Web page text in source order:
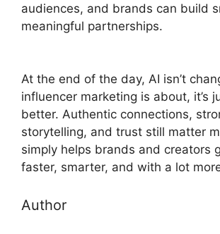
audiences, and brands can build
meaningful partnerships.
At the end of the day, AI isn’t
influencer marketing is about, it’s
better. Authentic connections,
storytelling, and trust still matter
simply helps brands and creators
faster, smarter, and with a lot
Author